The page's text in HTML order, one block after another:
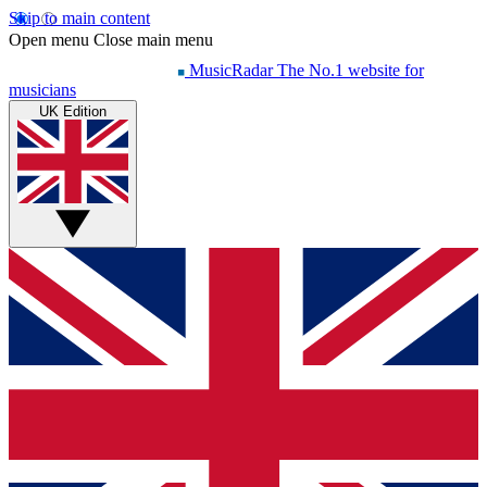
Skip to main content
Open menu Close main menu
MusicRadar The No.1 website for
musicians
UK Edition